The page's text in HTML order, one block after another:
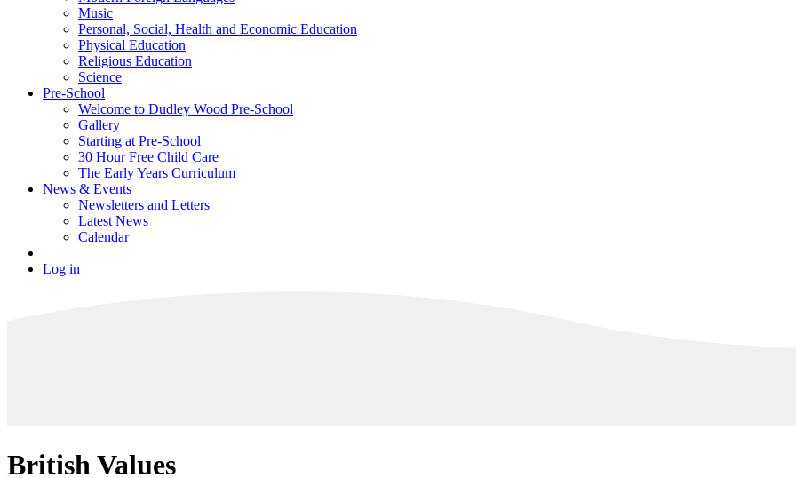
Music
Personal, Social, Health and Economic Education
Physical Education
Religious Education
Science
Pre-School
Welcome to Dudley Wood Pre-School
Gallery
Starting at Pre-School
30 Hour Free Child Care
The Early Years Curriculum
News & Events
Newsletters and Letters
Latest News
Calendar
Log in
British Values